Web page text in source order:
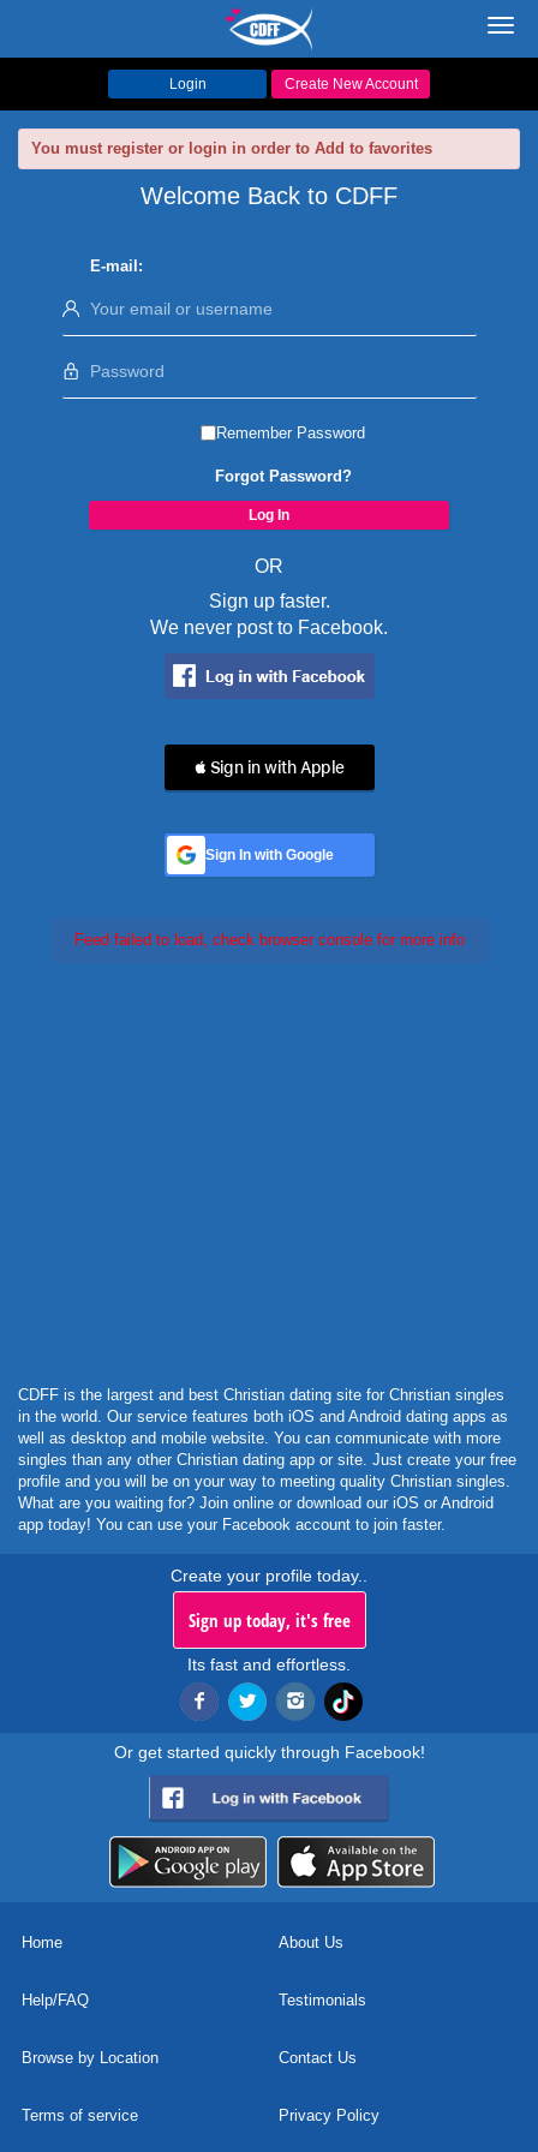
Login Create New Account
You must register or login in order to Add to favorites
Welcome Back to CDFF
E-mail:
Remember Password
Forgot Password?
OR
Sign up faster.
We never post to Facebook.
 Sign in with Apple
Sign In with Google
Feed failed to load, check browser console for more info
CDFF is the largest and best Christian dating site for Christian singles
in the world. Our service features both iOS and Android dating apps as
well as desktop and mobile website. You can communicate with more
singles than any other Christian dating app or site. Just create your free
profile and you will be on your way to meeting quality Christian singles.
What are you waiting for? Join online or download our iOS or Android
app today! You can use your Facebook account to join faster.
Create your profile today..
Sign up today, it's free
Its fast and effortless.
Or get started quickly through Facebook!
Home About Us
Help/FAQ Testimonials
Browse by Location Contact Us
Terms of service Privacy Policy